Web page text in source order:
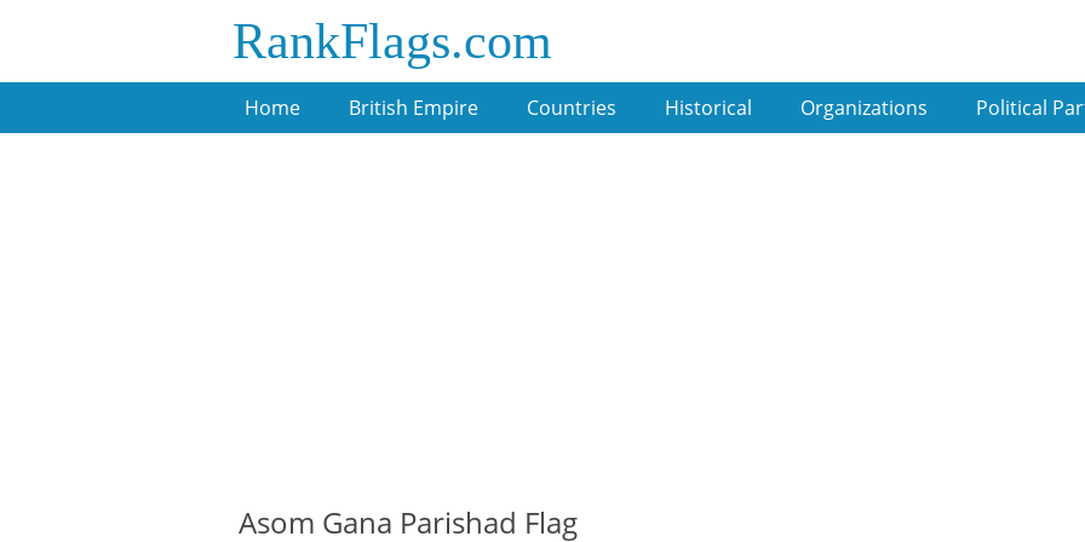
RankFlags.com
Home British Empire Countries Historical Organizations Political
Asom Gana Parishad Flag